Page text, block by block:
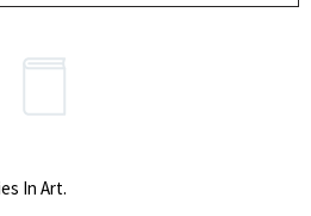
In Art.